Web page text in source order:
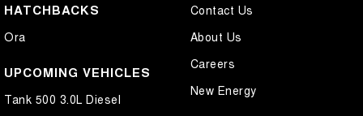
HATCHBACKS
Ora
UPCOMING VEHICLES
Tank 500 3.0L Diesel
Contact Us
About Us
Careers
New Energy